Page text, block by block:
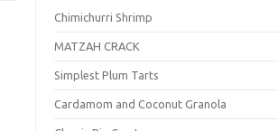
Chimichurri Shrimp
MATZAH CRACK
Simplest Plum Tarts
Cardamom and Coconut Granola